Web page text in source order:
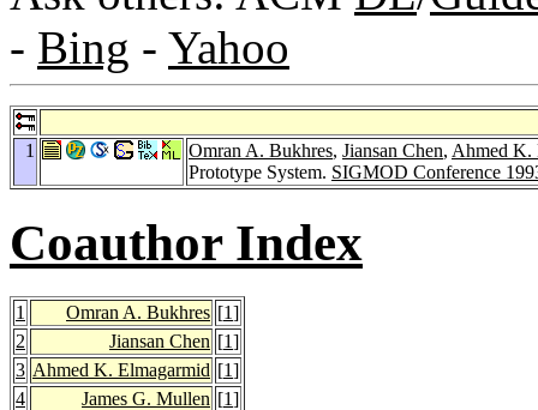
- Bing - Yahoo
1 Omran A. Bukhres, Jiansan Chen, Ahmed K.
Prototype System. SIGMOD Conference
Coauthor Index
1 Omran A. Bukhres [1]
2
Jiansan Chen [1]
3 Ahmed K. Elmagarmid [1]
4
James G. Mullen [1]